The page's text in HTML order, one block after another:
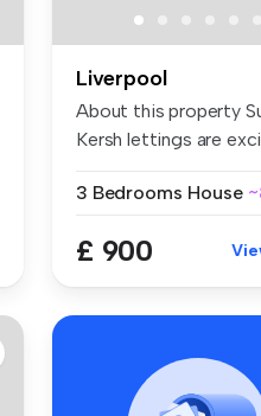
Liverpool
About this property
Kersh lettings are
3 Bedrooms House
£ 900